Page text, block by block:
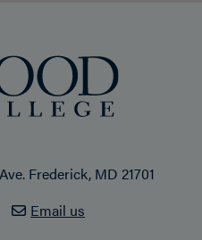
Frederick, MD 21701
Email us